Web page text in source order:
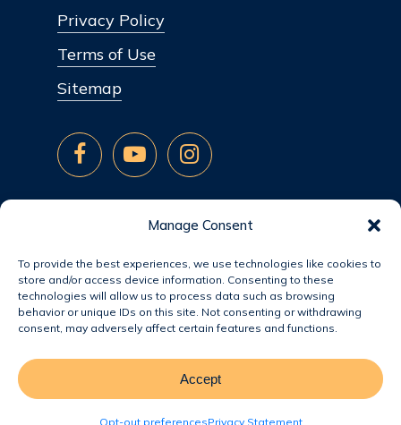
Manage Consent
To provide the best experiences, we use technologies like cookies to
store and/or access device information. Consenting to these
technologies will allow us to process data such as browsing
behavior or unique IDs on this site. Not consenting or withdrawing
consent, may adversely affect certain features and functions.
Accept
Opt-out preferencesPrivacy Statement
Privacy Policy
Terms of Use
Sitemap
© 2026 Jacobsen Homes.